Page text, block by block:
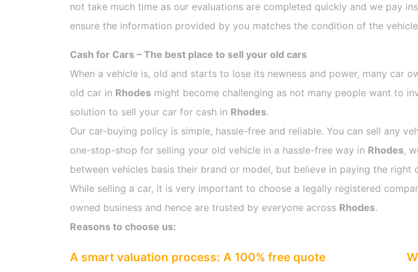
not take much time as our evaluations are completed quickly and we pay
ensure the information provided by you matches the condition of the
Cash for Cars – The best place to sell your old cars
When a vehicle is, old and starts to lose its newness and power, many car
old car in Rhodes might become challenging as not many people want to
solution to sell your car for cash in Rhodes.
Our car-buying policy is simple, hassle-free and reliable. You can sell any
one-stop-shop for selling your old vehicle in a hassle-free way in Rhodes,
between vehicles basis their brand or model, but believe in paying the right
While selling a car, it is very important to choose a legally registered
owned business and hence are trusted by everyone across Rhodes.
Reasons to choose us:
A smart valuation process: A 100% free quote